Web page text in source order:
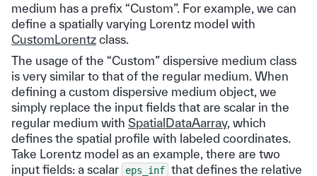
medium has a prefix “Custom”. For example, we can
define a spatially varying Lorentz model with
CustomLorentz class.
The usage of the “Custom” dispersive medium class
is very similar to that of the regular medium. When
defining a custom dispersive medium object, we
simply replace the input fields that are scalar in the
regular medium with SpatialDataAarray, which
defines the spatial profile with labeled coordinates.
Take Lorentz model as an example, there are two
input fields: a scalar
eps_inf that defines the relative